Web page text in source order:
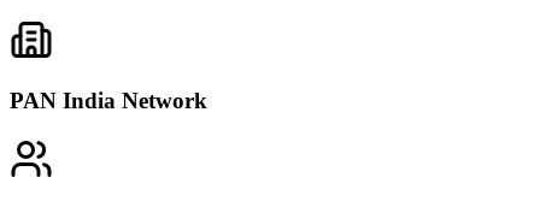
PAN India Network